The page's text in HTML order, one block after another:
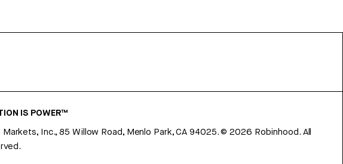
IS POWER™
Markets, Inc., 85 Willow Road, Menlo Park, CA 94025.©2026 Robinhood. All